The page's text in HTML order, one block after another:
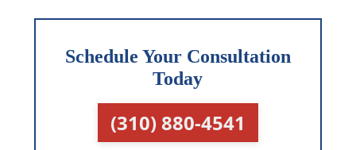
Schedule Your Consultation
Today
(310) 880-4541